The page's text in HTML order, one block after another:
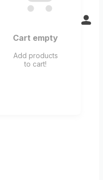
Cart empty
Add products
to cart!